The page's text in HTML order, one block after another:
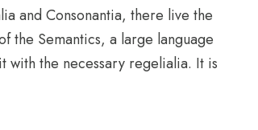
and Consonantia, there live the
the Semantics, a large language
with the necessary regelialia. It is